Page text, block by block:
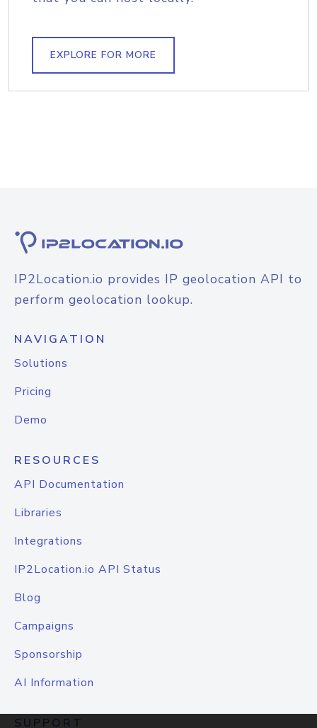
EXPLORE FOR MORE
IP2Location.io provides IP geolocation API to
perform geolocation lookup.
NAVIGATION
Solutions
Pricing
Demo
RESOURCES
API Documentation
Libraries
Integrations
IP2Location.io API Status
Blog
Campaigns
Sponsorship
AI Information
SUPPORT